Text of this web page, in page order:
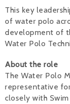
This key
of water polo
development of
Water Polo
About the role
The Water Polo
representative
closely with